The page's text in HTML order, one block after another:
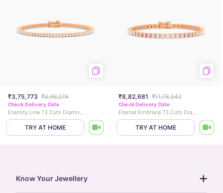
₹3,75,773 ₹4,88,274
Check Delivery Date
Eternity Line 73 Cuts Diamond Bracelet
TRY AT HOME
₹8,82,681 ₹11,78,342
Check Delivery Date
Eternal Embrace 73 Cuts Diamond Bracelet
TRY AT HOME
Know Your Jewellery